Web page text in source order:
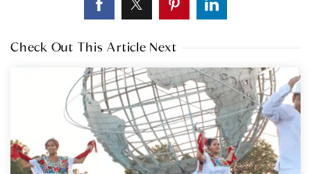
Check Out This Article Next